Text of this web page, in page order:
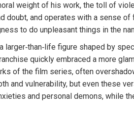
weight of his work, the toll of
and operates with a sense
to do unpleasant things in the
figure shaped by
quickly embraced a more
of the film series, often
and vulnerability, but even these
and personal demons, while